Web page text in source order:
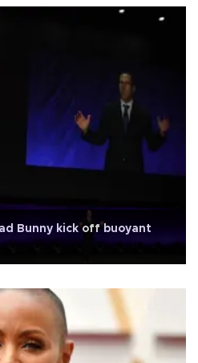
Bunny kick off buoyant